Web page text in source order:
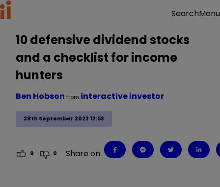
SearchMenu
10 defensive dividend stocks
and a checklist for income
hunters
28th September 2022 12:53
Ben Hobson from interactive investor
9 0 Share on